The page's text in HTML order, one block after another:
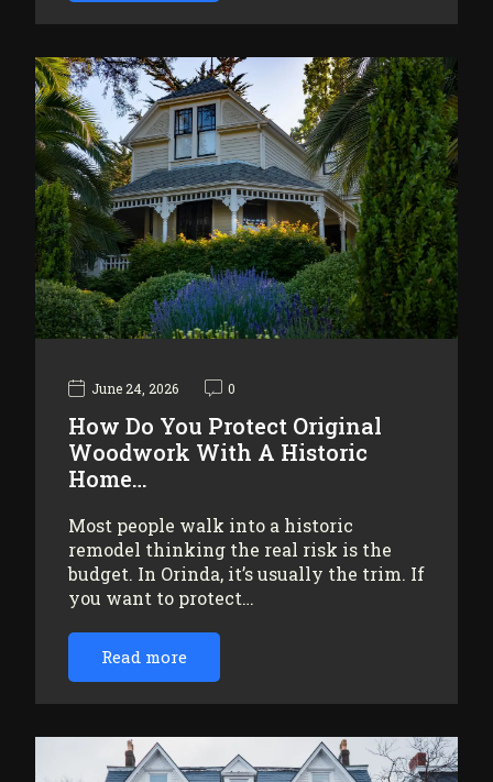
June 24, 2026 0
How Do You Protect Original
Woodwork With A Historic
Home…
Most people walk into a historic
remodel thinking the real risk is the
budget. In Orinda, it’s usually the trim. If
you want to protect…
Read more